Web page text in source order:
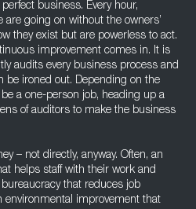
business. Every hour,
are going on without the owners’
they exist but are powerless to act.
improvement comes in. It is
audits every business process and
be ironed out. Depending on the
a one-person job, heading up a
of auditors to make the business
– not directly, anyway. Often, an
helps staff with their work and
that reduces job
environmental improvement that